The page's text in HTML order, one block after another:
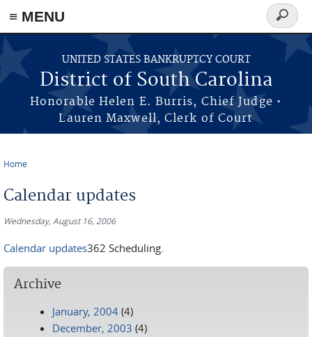
≡ MENU
Skip to main content
UNITED STATES BANKRUPTCY COURT
District of South Carolina
Honorable Helen E. Burris, Chief Judge •
Lauren Maxwell, Clerk of Court
Search
form
Home
Calendar updates
Wednesday, August 16, 2006
Calendar updates362 Scheduling.
Archive
January, 2004 (4)
December, 2003 (4)